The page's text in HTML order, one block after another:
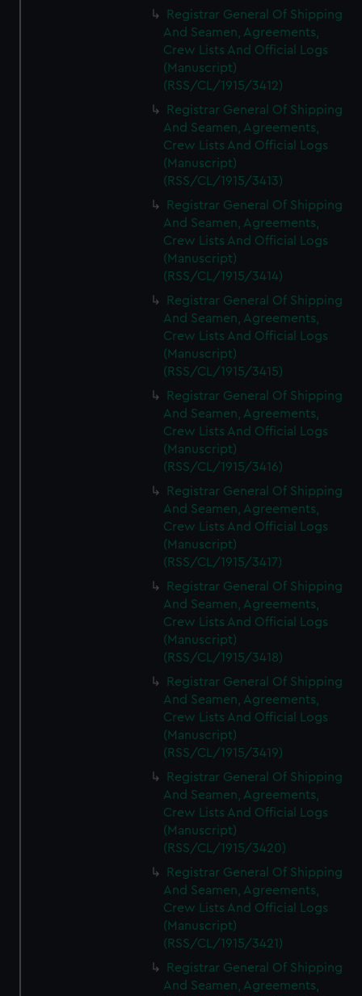
We’d like to use additional cookies to remember your
preferences, understand how our website is used, and to
help us improve it. We may also use cookies to tailor our
marketing to your interests and deliver embedded content
from third-party sources. You can choose to allow all
cookies, change your preferences or opt-out at any time.
Registrar General Of Shipping
And Seamen, Agreements,
Crew Lists And Official Logs
(Manuscript)
(RSS/CL/1915/3412)
Registrar General Of Shipping
And Seamen, Agreements,
Crew Lists And Official Logs
(Manuscript)
(RSS/CL/1915/3413)
Registrar General Of Shipping
And Seamen, Agreements,
Crew Lists And Official Logs
(Manuscript)
(RSS/CL/1915/3414)
Registrar General Of Shipping
And Seamen, Agreements,
Crew Lists And Official Logs
(Manuscript)
(RSS/CL/1915/3415)
Registrar General Of Shipping
And Seamen, Agreements,
Crew Lists And Official Logs
(Manuscript)
(RSS/CL/1915/3416)
Registrar General Of Shipping
And Seamen, Agreements,
Crew Lists And Official Logs
(Manuscript)
(RSS/CL/1915/3417)
Registrar General Of Shipping
And Seamen, Agreements,
Crew Lists And Official Logs
(Manuscript)
(RSS/CL/1915/3418)
Registrar General Of Shipping
And Seamen, Agreements,
Crew Lists And Official Logs
(Manuscript)
(RSS/CL/1915/3419)
Registrar General Of Shipping
And Seamen, Agreements,
Crew Lists And Official Logs
(Manuscript)
(RSS/CL/1915/3420)
Registrar General Of Shipping
And Seamen, Agreements,
Crew Lists And Official Logs
(Manuscript)
(RSS/CL/1915/3421)
Registrar General Of Shipping
And Seamen, Agreements,